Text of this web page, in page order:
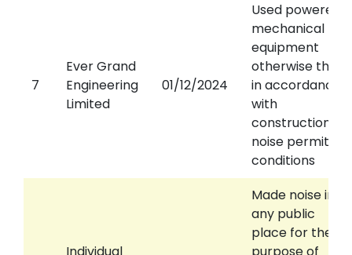
7
Ever Grand
Engineering
Limited
01/12/2024
Used powered
mechanical
equipment
otherwise than
in accordance
with
construction
noise permit
conditions
Made noise in
any public
place for the